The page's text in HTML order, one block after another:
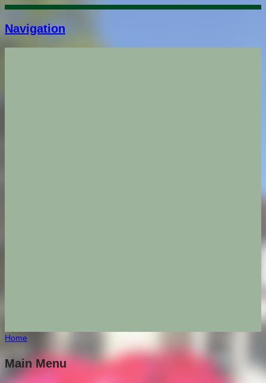
Navigation
Home
Main Menu